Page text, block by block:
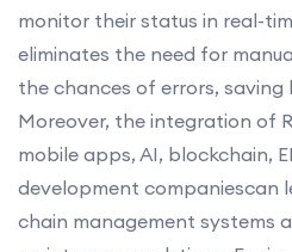
monitor their status in real-
eliminates the need for
the chances of errors, saving
Moreover, the integration of
mobile apps, AI, blockchain,
development companiescan
chain management systems